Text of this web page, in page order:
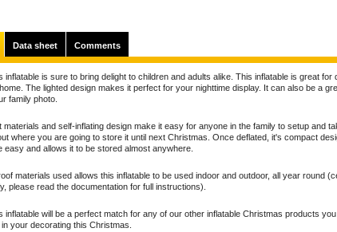
Data sheet Comments
inflatable is sure to bring delight to children and adults alike. This inflatable is great for
The lighted design makes it perfect for your nighttime display. It can also be a
family photo.
materials and self-inflating design make it easy for anyone in the family to setup and
where you are going to store it until next Christmas. Once deflated, it's compact
easy and allows it to be stored almost anywhere.
materials used allows this inflatable to be used indoor and outdoor, all year round
please read the documentation for full instructions).
inflatable will be a perfect match for any of our other inflatable Christmas products
your decorating this Christmas.